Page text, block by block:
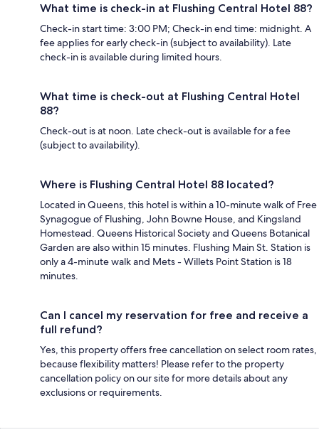
What time is check-in at Flushing Central Hotel 88?
Check-in start time: 3:00 PM; Check-in end time: midnight. A
fee applies for early check-in (subject to availability). Late
check-in is available during limited hours.
What time is check-out at Flushing Central Hotel
88?
Check-out is at noon. Late check-out is available for a fee
(subject to availability).
Where is Flushing Central Hotel 88 located?
Located in Queens, this hotel is within a 10-minute walk of Free
Synagogue of Flushing, John Bowne House, and Kingsland
Homestead. Queens Historical Society and Queens Botanical
Garden are also within 15 minutes. Flushing Main St. Station is
only a 4-minute walk and Mets - Willets Point Station is 18
minutes.
Can I cancel my reservation for free and receive a
full refund?
Yes, this property offers free cancellation on select room rates,
because flexibility matters! Please refer to the property
cancellation policy on our site for more details about any
exclusions or requirements.